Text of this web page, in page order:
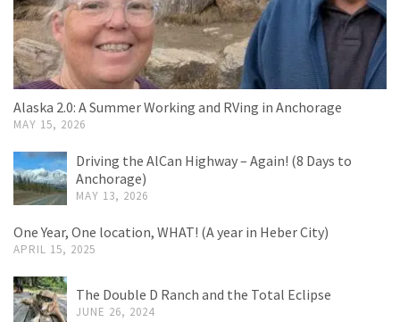
Alaska 2.0: A Summer Working and RVing in Anchorage
MAY 15, 2026
Driving the AlCan Highway – Again! (8 Days to
Anchorage)
MAY 13, 2026
One Year, One location, WHAT! (A year in Heber City)
APRIL 15, 2025
The Double D Ranch and the Total Eclipse
JUNE 26, 2024